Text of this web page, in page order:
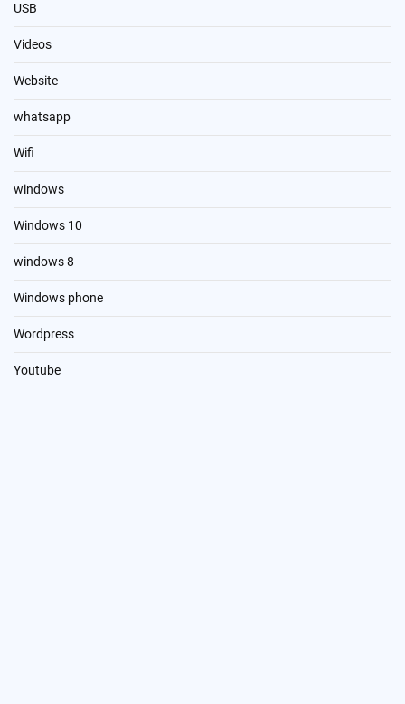
USB
Videos
Website
whatsapp
Wifi
windows
Windows 10
windows 8
Windows phone
Wordpress
Youtube